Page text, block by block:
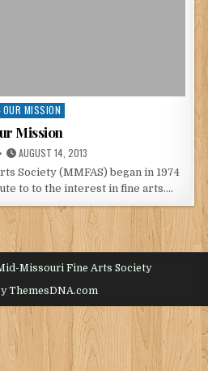
OUR MISSION
Mission
POSTED
ON
AUGUST 14, 2013
Society (MMFAS) began in 1974
to to the interest in fine arts….
Missouri Fine Arts Society
ThemesDNA.com